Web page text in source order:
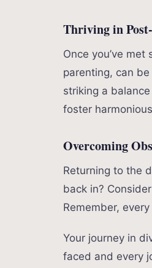
Thriving in
Once you’ve
parenting, can
striking a
foster
Overcoming
Returning to the
back in?
Remember,
Your journey in
faced and every